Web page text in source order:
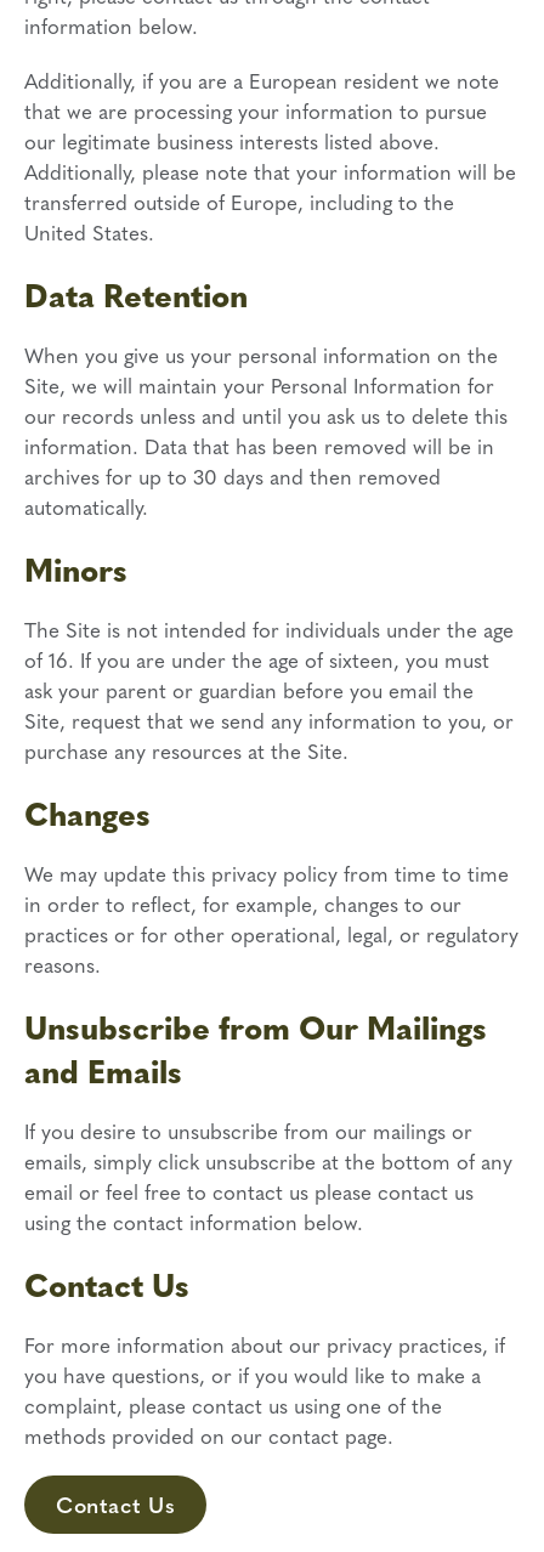
information below.
Additionally, if you are a European resident we note
that we are processing your information to pursue
our legitimate business interests listed above.
Additionally, please note that your information will be
transferred outside of Europe, including to the
United States.
Data Retention
When you give us your personal information on the
Site, we will maintain your Personal Information for
our records unless and until you ask us to delete this
information. Data that has been removed will be in
archives for up to 30 days and then removed
automatically.
Minors
The Site is not intended for individuals under the age
of 16. If you are under the age of sixteen, you must
ask your parent or guardian before you email the
Site, request that we send any information to you, or
purchase any resources at the Site.
Changes
We may update this privacy policy from time to time
in order to reflect, for example, changes to our
practices or for other operational, legal, or regulatory
reasons.
Unsubscribe from Our Mailings
and Emails
If you desire to unsubscribe from our mailings or
emails, simply click unsubscribe at the bottom of any
email or feel free to contact us please contact us
using the contact information below.
Contact Us
For more information about our privacy practices, if
you have questions, or if you would like to make a
complaint, please contact us using one of the
methods provided on our contact page.
Contact Us